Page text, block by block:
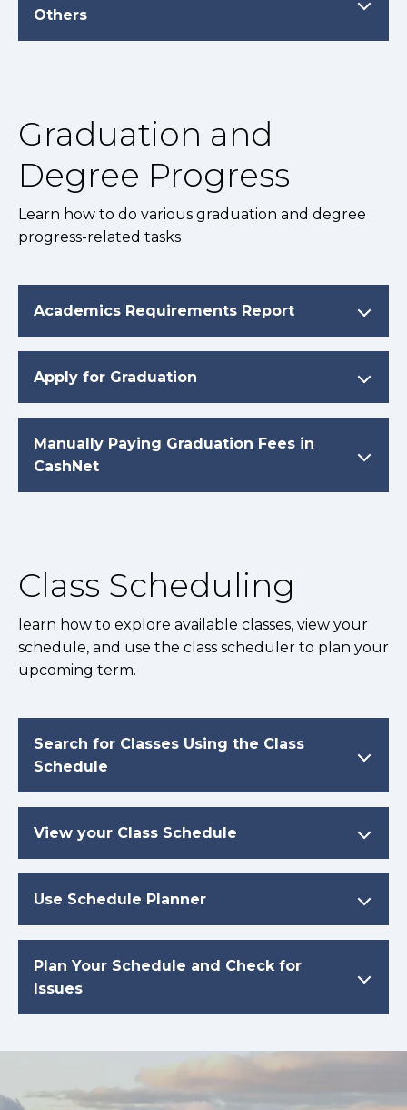
Others
Graduation and
Degree Progress
Learn how to do various graduation and degree
progress-related tasks
Academics Requirements Report
Apply for Graduation
Manually Paying Graduation Fees in
CashNet
Class Scheduling
learn how to explore available classes, view your
schedule, and use the class scheduler to plan your
upcoming term.
Search for Classes Using the Class
Schedule
View your Class Schedule
Use Schedule Planner
Plan Your Schedule and Check for
Issues